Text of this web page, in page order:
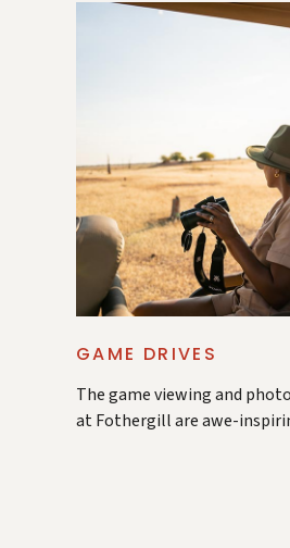
GAME DRIVES
The game viewing and
at Fothergill are awe-